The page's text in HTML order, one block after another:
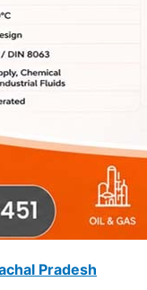
Pradesh